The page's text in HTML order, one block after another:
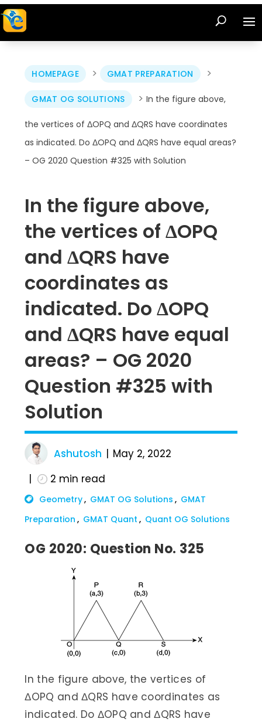
HOMEPAGE > GMAT PREPARATION >
GMAT OG SOLUTIONS > In the figure above,
the vertices of ΔOPQ and ΔQRS have coordinates
as indicated. Do ΔOPQ and ΔQRS have equal areas?
– OG 2020 Question #325 with Solution
In the figure above,
the vertices of ΔOPQ
and ΔQRS have
coordinates as
indicated. Do ΔOPQ
and ΔQRS have equal
areas? – OG 2020
Question #325 with
Solution
Ashutosh
May 2, 2022
2 min read
Geometry GMAT OG Solutions
GMAT
Preparation
GMAT Quant Quant OG Solutions
OG 2020: Question No. 325
In the figure above, the vertices of
ΔOPQ and ΔQRS have coordinates as
indicated. Do ΔOPQ and ΔQRS have